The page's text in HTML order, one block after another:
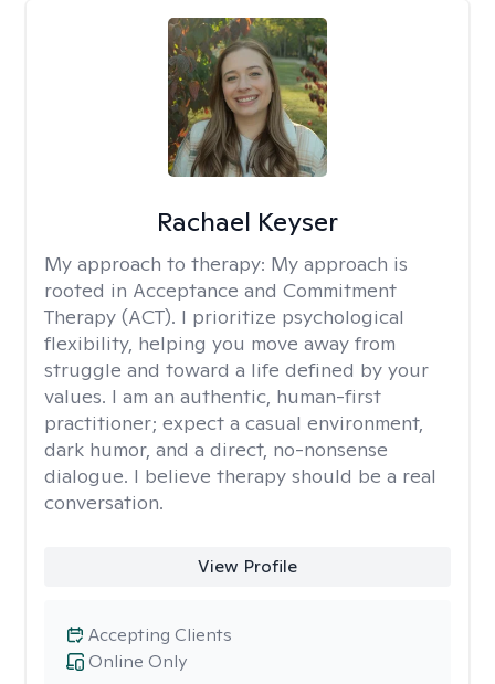
Rachael Keyser
My approach to therapy: My approach is
rooted in Acceptance and Commitment
Therapy (ACT). I prioritize psychological
flexibility, helping you move away from
struggle and toward a life defined by your
values. I am an authentic, human-first
practitioner; expect a casual environment,
dark humor, and a direct, no-nonsense
dialogue. I believe therapy should be a real
conversation.
View Profile
Online Only
Accepting Clients